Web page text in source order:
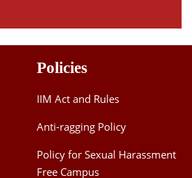
Policies
IIM Act and Rules
Anti-ragging Policy
Policy for Sexual Harassment
Free Campus